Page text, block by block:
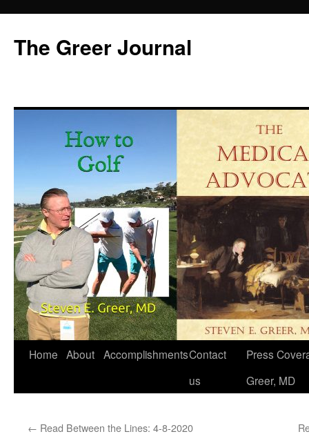
content
The Greer Journal
Home About AccomplishmentsContact
us
Press
Greer, MD
← Read Between the Lines: 4-8-2020